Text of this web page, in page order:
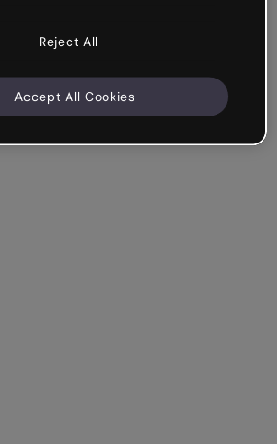
Reject All
Accept All Cookies